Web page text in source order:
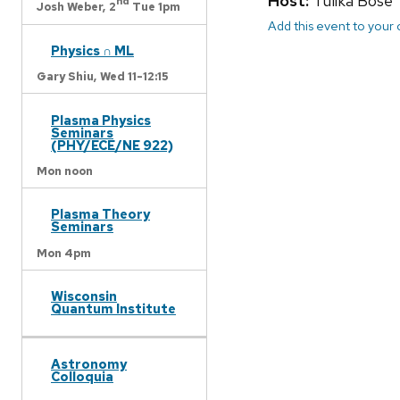
Josh Weber, 2 Tue 1pm
Physics ∩ ML
Gary Shiu, Wed 11-12:15
Plasma Physics
Seminars
(PHY/ECE/NE 922)
Mon noon
Plasma Theory
Seminars
Mon 4pm
Wisconsin
Quantum Institute
Astronomy
Colloquia
Add this event to your